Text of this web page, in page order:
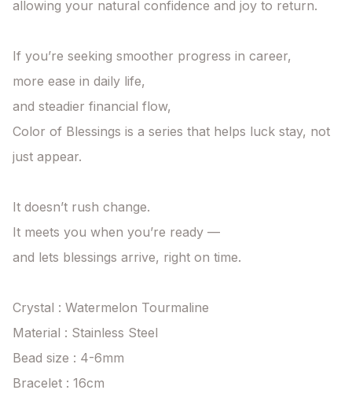
allowing your natural confidence and joy to return.
If you’re seeking smoother progress in career,
more ease in daily life,
and steadier financial flow,
Color of Blessings is a series that helps luck stay, not
just appear.
It doesn’t rush change.
It meets you when you’re ready —
and lets blessings arrive, right on time.
Crystal : Watermelon Tourmaline
Material : Stainless Steel
Bead size : 4-6mm
Bracelet : 16cm